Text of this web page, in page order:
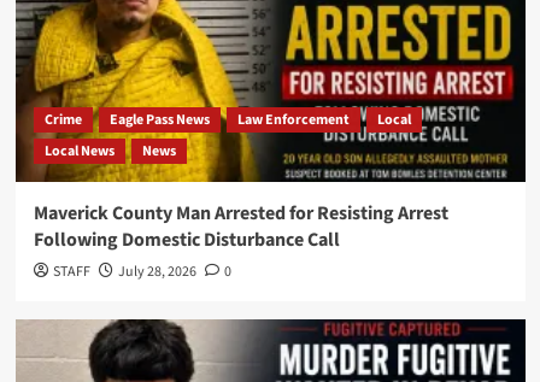
Crime Eagle Pass News Law Enforcement
Local
Local News
News
Maverick County Man Arrested for Resisting Arrest
Following Domestic Disturbance Call
STAFF July 28, 2026 0